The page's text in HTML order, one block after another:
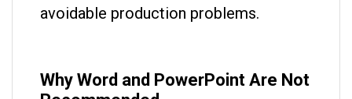
avoidable production problems.
Why Word and PowerPoint Are Not